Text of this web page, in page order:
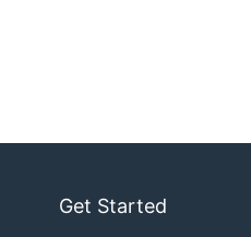
Get Started